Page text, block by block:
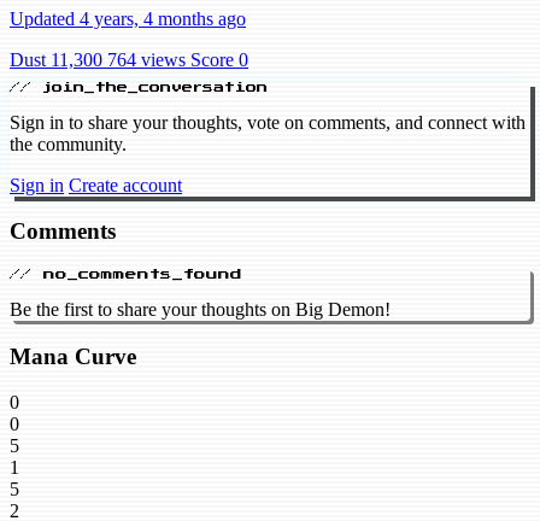
Updated 4 years, 4 months ago
Dust 11,300 764 views Score 0
// join_the_conversation
Sign in to share your thoughts, vote on comments, and connect with
the community.
Sign in Create account
Comments
// no_comments_found
Be the first to share your thoughts on Big Demon!
Mana Curve
0
0
5
1
5
2